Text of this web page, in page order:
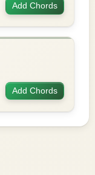
Add Chords
Add Chords